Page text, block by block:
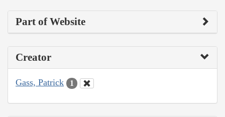
Part of Website
Creator
Gass, Patrick 1